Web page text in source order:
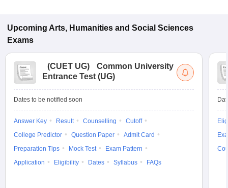
Upcoming Arts, Humanities and Social Sciences
Exams
(CUET UG)
Common University
Entrance Test (UG)
Dates to be notified soon
Answer Key Result Counselling
Cutoff
College Predictor
Question Paper
Admit Card
Preparation Tips
Mock Test
Exam Pattern
Application
Eligibility Dates Syllabus FAQs